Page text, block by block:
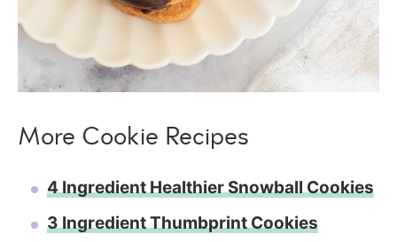
More Cookie Recipes
4 Ingredient Healthier Snowball Cookies
3 Ingredient Thumbprint Cookies